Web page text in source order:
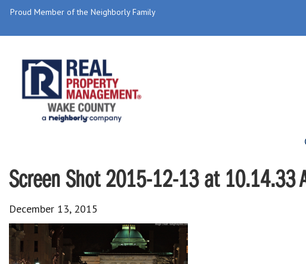
Proud Member of the Neighborly Family
Screen Shot 2015-12-13 at 10.14.33
December 13, 2015